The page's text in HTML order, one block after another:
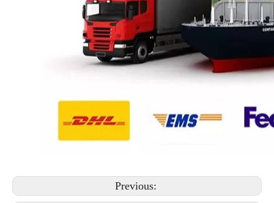
Previous: